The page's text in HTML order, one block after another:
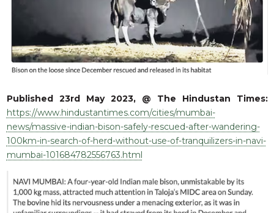
GET US THINGS WE NEED
UPDATES
RESQ BLOG
MEDIA
ADOPT
FAQS
CONTACT
Published 23rd May 2023, @ The Hindustan Times:
https://www.hindustantimes.com/cities/mumbai-
news/massive-indian-bison-safely-rescued-after-wandering-
100km-in-search-of-herd-without-use-of-tranquilizers-in-navi-
mumbai-101684782556763.html